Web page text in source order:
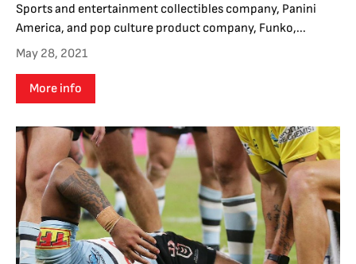
Sports and entertainment collectibles company, Panini
America, and pop culture product company, Funko,...
May 28, 2021
More info